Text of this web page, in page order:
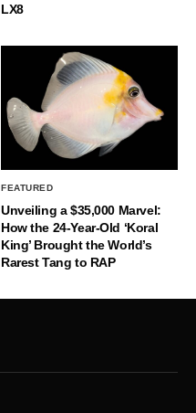
LX8
FEATURED
Unveiling a $35,000 Marvel:
How the 24-Year-Old ‘Koral
King’ Brought the World’s
Rarest Tang to RAP